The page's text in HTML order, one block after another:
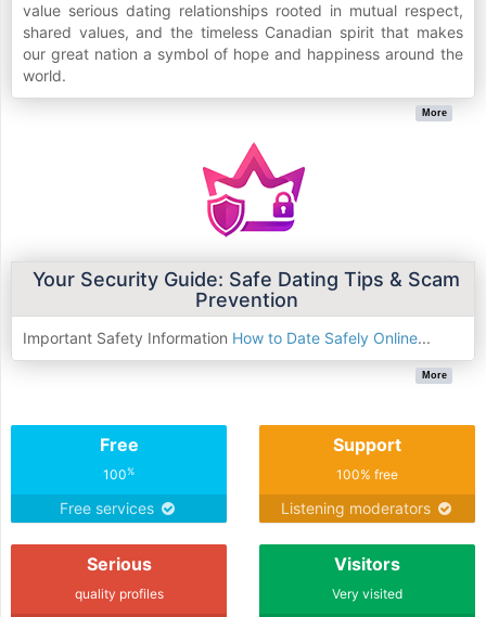
value serious dating relationships rooted in mutual respect,
shared values, and the timeless Canadian spirit that makes
our great nation a symbol of hope and happiness around the
world.
More
Your Security Guide: Safe Dating Tips & Scam
Prevention
Important Safety Information How to Date Safely Online...
More
Free
100%
Free services
Support
100% free
Listening moderators
Serious
quality profiles
Visitors
Very visited